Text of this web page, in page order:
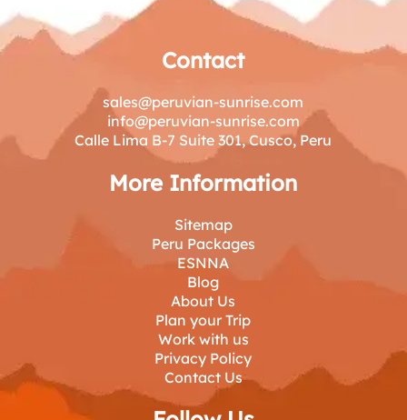
Contact
sales@peruvian-sunrise.com
info@peruvian-sunrise.com
Calle Lima B-7 Suite 301, Cusco, Peru
More Information
Sitemap
Peru Packages
ESNNA
Blog
About Us
Plan your Trip
Work with us
Privacy Policy
Contact Us